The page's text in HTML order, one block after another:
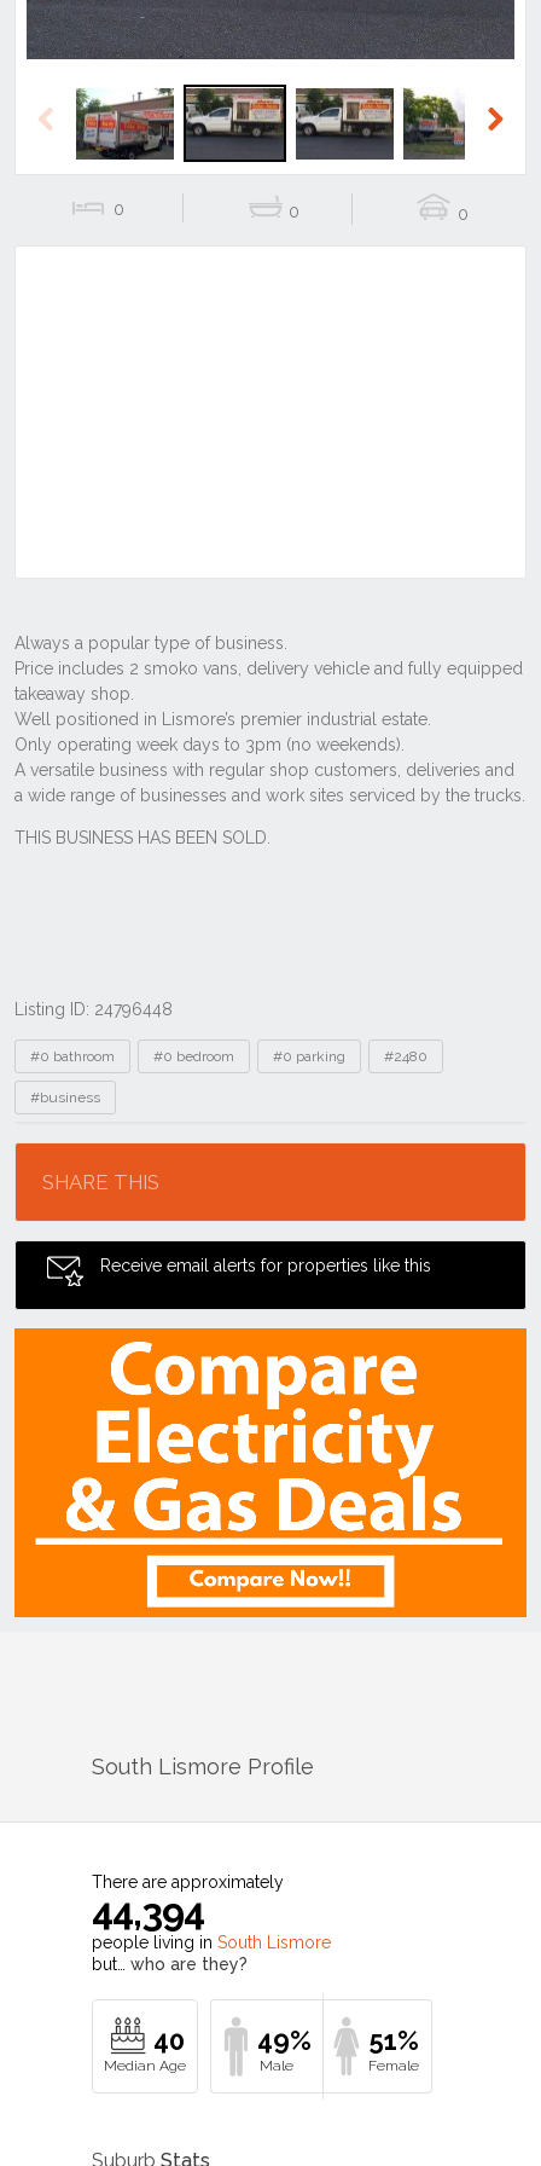
Previous
0 0 0
Listing ID: 24796448
Tags
#0 bathroom #0 bedroom #0 parking #2480
#business
SHARE THIS
Receive email alerts for properties like this
South Lismore Profile
There are approximately
44,394
people living in South Lismore
but… who are they?
40 49% 51%
Suburb Stats